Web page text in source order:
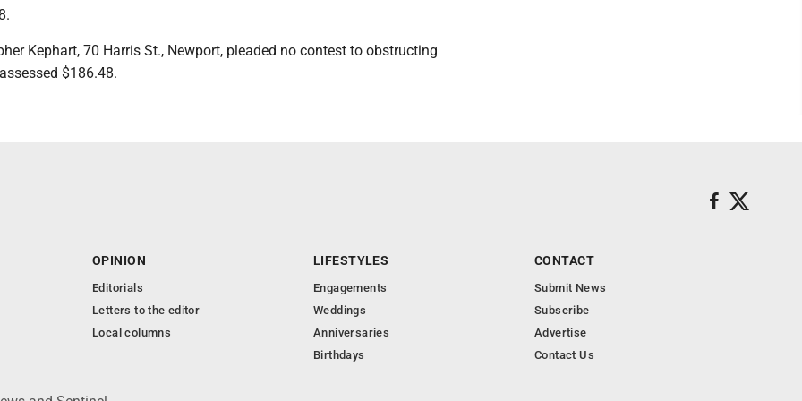
Kephart, 70 Harris St., Newport, pleaded no contest to obstructing
$186.48.
OPINION
Editorials
Letters to the editor
Local columns
LIFESTYLES
Engagements
Weddings
Anniversaries
Birthdays
CONTACT
Submit News
Subscribe
Advertise
Contact Us